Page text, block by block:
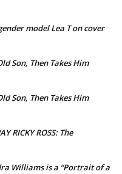
model Lea T on cover
Son, Then Takes Him
Son, Then Takes Him
RICKY ROSS: The
Williams is a “Portrait of a